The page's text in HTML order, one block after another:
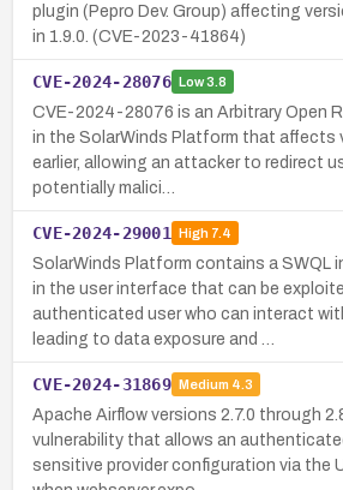
plugin (Pepro Dev. Group) affecting
in 1.9.0. (CVE-2023-41864)
CVE-2024-28076 Low3.8
CVE-2024-28076 is an Arbitrary Open
in the SolarWinds Platform that affects
earlier, allowing an attacker to redirect
potentially malici…
CVE-2024-29001 High7.4
SolarWinds Platform contains a SWQL
in the user interface that can be
authenticated user who can interact
leading to data exposure and …
CVE-2024-31869 Medium 4.3
Apache Airflow versions 2.7.0 through
vulnerability that allows an
sensitive provider configuration via the